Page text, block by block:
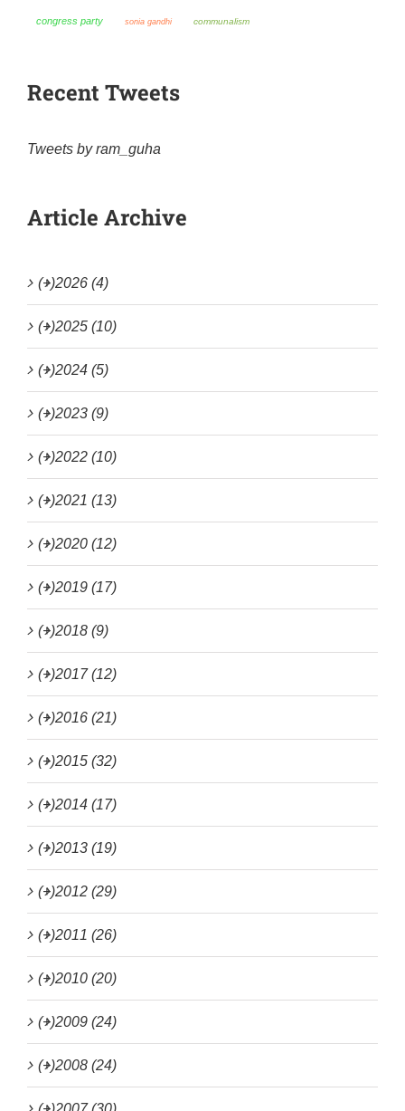
congress party sonia gandhi communalism
Recent Tweets
Tweets by ram_guha
Article Archive
(+)2026 (4)
(+)2025 (10)
(+)2024 (5)
(+)2023 (9)
(+)2022 (10)
(+)2021 (13)
(+)2020 (12)
(+)2019 (17)
(+)2018 (9)
(+)2017 (12)
(+)2016 (21)
(+)2015 (32)
(+)2014 (17)
(+)2013 (19)
(+)2012 (29)
(+)2011 (26)
(+)2010 (20)
(+)2009 (24)
(+)2008 (24)